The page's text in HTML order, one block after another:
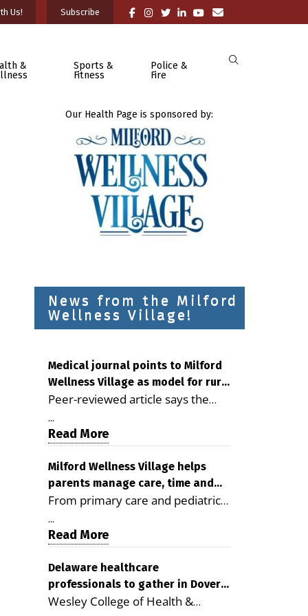
Us! Subscribe
&
Sports &
Fitness
Police &
Fire
Our Health Page is sponsored by:
News from the Milford
Wellness Village!
Medical journal points to Milford
Wellness Village as model for rural
health care
Peer-reviewed article says the
Milford campus is improving
access, supporting seniors and
demonstrating the potential to
reduce health care costs By
George D. Rotsch, Editor of
Milford LIVE MILFORD — A new
article in the peer-reviewed
Delaware Journal of Public Health
as a promising model for
delivering coordinated health care
and social services in rural
...
Read More
Milford Wellness Village helps
parents manage care, time and
family life
From primary care and pediatrics
to childcare, therapy,
transportation and pharmacy
services, the Milford campus can
help families save time, reduce
stress and receive more
coordinated care. By George
...
Read More
Delaware healthcare
professionals to gather in Dover
for geriatric care symposium
Wesley College of Health &